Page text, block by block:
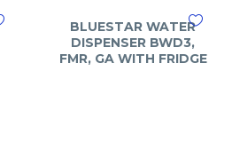
BLUESTAR WATER
DISPENSER BWD3,
FMR, GA WITH FRIDGE